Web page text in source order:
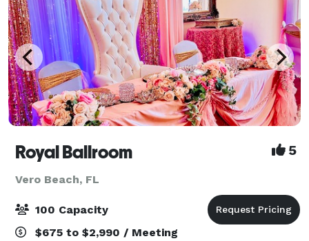
Royal Ballroom 5
Vero Beach, FL
100 Capacity
$675 to $2,990 / Meeting